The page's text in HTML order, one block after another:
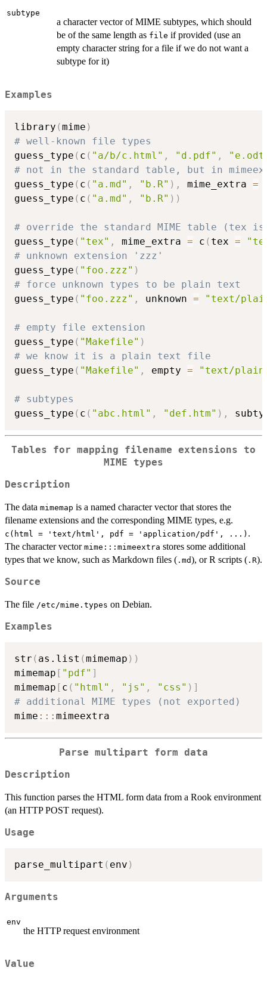
subtype
a character vector of MIME subtypes, which should
be of the same length as file if provided (use an
empty character string for a file if we do not want a
subtype for it)
Examples
library (mime )
# well-known file types
guess_type ( c ( "a/b/c.html" , "d.pdf" ,
# not in the standard table, but in
guess_type ( c ( "a.md" , "b.R" ) , mime_extra =
guess_type ( c ( "a.md" , "b.R" ) )
# override the standard MIME table (tex
guess_type ( "tex" , mime_extra = c ( tex =
# unknown extension 'zzz'
guess_type ( "foo.zzz" )
# force unknown types to be plain text
guess_type ( "foo.zzz" , unknown = "text/
# empty file extension
guess_type ( "Makefile" )
# we know it is a plain text file
guess_type ( "Makefile" , empty = "text/
# subtypes
guess_type ( c ( "abc.html" , "def.htm" ) ,
Tables for mapping filename extensions to
MIME types
Description
The data mimemap is a named character vector that stores the
filename extensions and the corresponding MIME types, e.g.
c(html = 'text/html', pdf = 'application/pdf', ...) .
The character vector mime:::mimeextra stores some additional
types that we know, such as Markdown files ( .md), or R scripts ( .R).
Source
The file ⁠/etc/mime.types⁠ on Debian.
Examples
str ( as.list (mimemap ) )
mimemap [ "pdf" ]
mimemap [ c ( "html" , "js" , "css" ) ]
# additional MIME types (not exported)
mime :: :
Parse multipart form data
Description
This function parses the HTML form data from a Rook environment
(an HTTP POST request).
Usage
parse_multipart ( env )
Arguments
env
the HTTP request environment
Value